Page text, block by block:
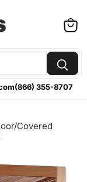
(866) 355-8707
Covered